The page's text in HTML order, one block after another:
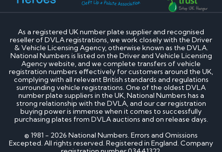
As a registered UK number plate supplier and recognised
reseller of DVLA registrations, we work closely with the Driver
& Vehicle Licensing Agency, otherwise known as the DVLA.
National Numbers is listed on the Driver and Vehicle Licensing
Agency website, and we complete transfers of vehicle
registration numbers effectively for customers around the UK,
complying with all relevant British standards and regulations
surrounding vehicle registrations. One of the oldest DVLA
number plate suppliers in the UK, National Numbers has a
strong relationship with the DVLA, and our car registration
buying power is immense when it comes to successfully
purchasing plates from DVLA auctions and on release days.
© 1981 - 2026 National Numbers. Errors and Omissions
Excepted. All rights reserved. Registered in England. Company